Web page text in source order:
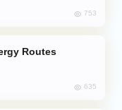
753
635